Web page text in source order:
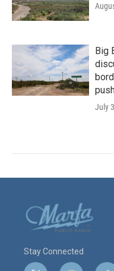
Big
July
Stay Connected